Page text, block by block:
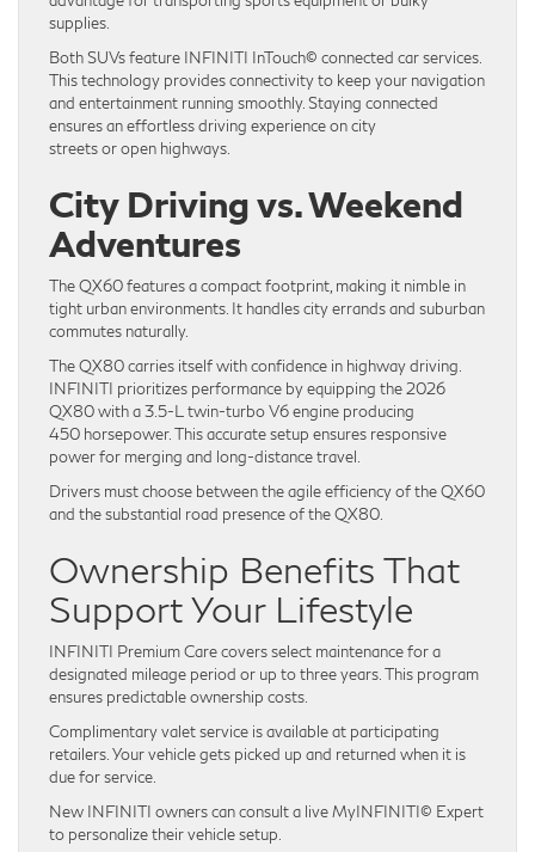
supplies.
Both SUVs feature INFINITI InTouch© connected car services.
This technology provides connectivity to keep your navigation
and entertainment running smoothly. Staying connected
ensures an effortless driving experience on city
streets or open highways.
City Driving vs. Weekend
Adventures
The QX60 features a compact footprint, making it nimble in
tight urban environments. It handles city errands and suburban
commutes naturally.
The QX80 carries itself with confidence in highway driving.
INFINITI prioritizes performance by equipping the 2026
QX80 with a 3.5-L twin-turbo V6 engine producing
450 horsepower. This accurate setup ensures responsive
power for merging and long-distance travel.
Drivers must choose between the agile efficiency of the QX60
and the substantial road presence of the QX80.
Ownership Benefits That
Support Your Lifestyle
INFINITI Premium Care covers select maintenance for a
designated mileage period or up to three years. This program
ensures predictable ownership costs.
Complimentary valet service is available at participating
retailers. Your vehicle gets picked up and returned when it is
due for service.
New INFINITI owners can consult a live MyINFINITI© Expert
to personalize their vehicle setup.